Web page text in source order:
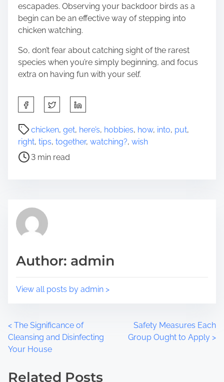
escapades. Observing your backdoor birds as a
begin can be an effective way of stepping into
chicken watching.
So, don’t fear about catching sight of the rarest
species when you’re simply beginning, and focus
extra on having fun with your self.
h
a
t
p
s
o
chicken, get, here’s, hobbies, how, into, put,
right, tips, together, watching?, wish
P
o
t
d
i
e
3 min read
Author: admin
View all posts by admin >
P
o
s
< The Significance of
Cleansing and Disinfecting
Your House
Safety Measures Each
Group Ought to Apply >
Related Posts